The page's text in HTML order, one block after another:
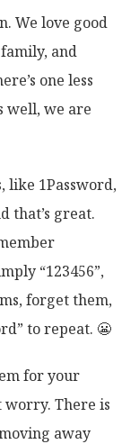
We love good
and
one less
well, we are
like 1Password,
that’s great.
“123456”,
forget them,
to repeat. 😬
for your
worry. There is
away